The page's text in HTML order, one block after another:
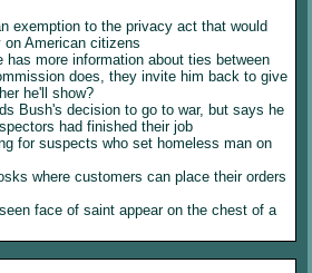
exemption to the privacy act that would
American citizens
more information about ties between
does, they invite him back to give
he'll show?
Bush's decision to go to war, but says he
had finished their job
for suspects who set homeless man on
where customers can place their orders
face of saint appear on the chest of a